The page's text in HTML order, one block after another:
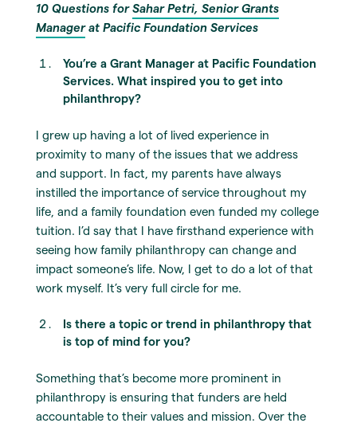
10 Questions forSahar Petri, Senior Grants
Manager at Pacific Foundation Services
You’re a Grant Managerat Pacific Foundation
Services. What inspired you to get into
philanthropy?
I grew up having a lot of lived experience in
proximity to many of the issues that we address
and support. In fact, my parents have always
instilled the importance of service throughout my
life, and a family foundation even funded my college
tuition. I’d say that I have firsthand experience with
seeing how family philanthropy can change and
impact someone’s life. Now, I get to do a lot of that
work myself. It’s very full circle for me.
Is there a topic or trend in philanthropy that
is top of mind for you?
Something that’s become more prominent in
philanthropy is ensuring that funders are held
accountable to their values and mission. Over the